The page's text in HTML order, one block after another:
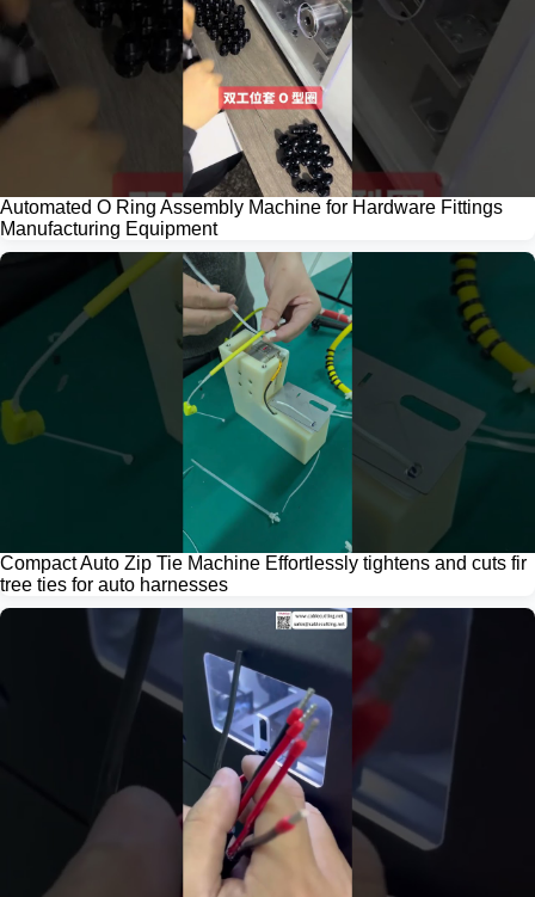
Automated O Ring Assembly Machine for Hardware Fittings
Manufacturing Equipment
Compact Auto Zip Tie Machine Effortlessly tightens and cuts fir
tree ties for auto harnesses